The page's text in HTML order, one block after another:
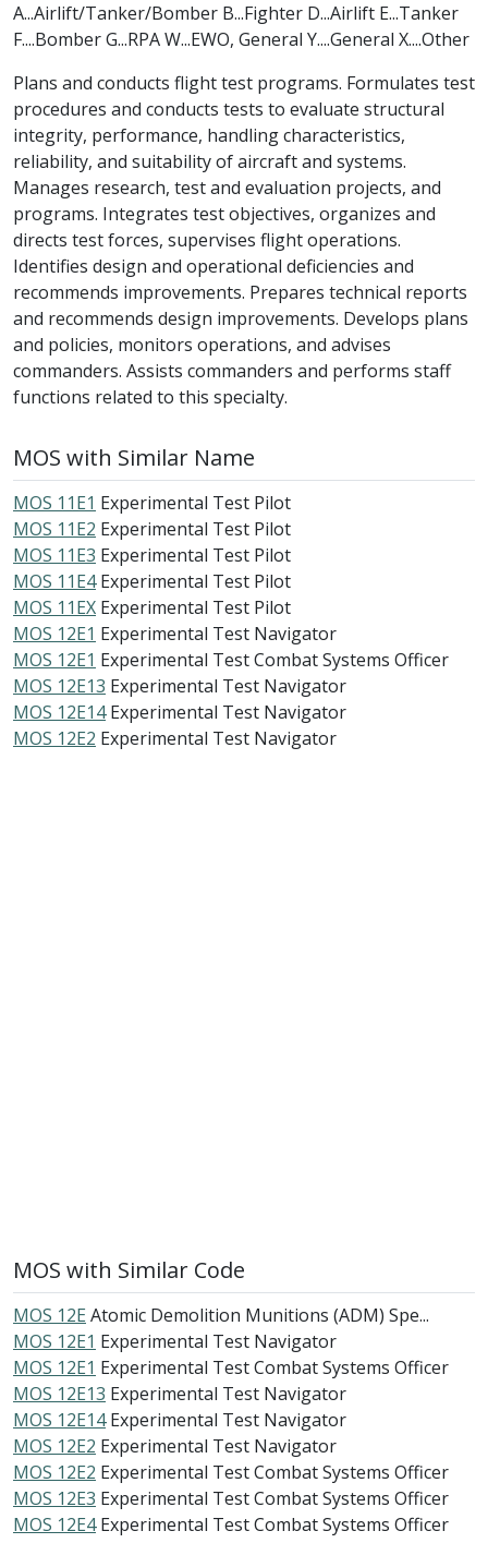
A...Airlift/Tanker/Bomber B...Fighter D...Airlift E...Tanker
F....Bomber G...RPA W...EWO, General Y....General X....Other
Plans and conducts flight test programs. Formulates test
procedures and conducts tests to evaluate structural
integrity, performance, handling characteristics,
reliability, and suitability of aircraft and systems.
Manages research, test and evaluation projects, and
programs. Integrates test objectives, organizes and
directs test forces, supervises flight operations.
Identifies design and operational deficiencies and
recommends improvements. Prepares technical reports
and recommends design improvements. Develops plans
and policies, monitors operations, and advises
commanders. Assists commanders and performs staff
functions related to this specialty.
MOS with Similar Name
MOS 11E1 Experimental Test Pilot
MOS 11E2 Experimental Test Pilot
MOS 11E3 Experimental Test Pilot
MOS 11E4 Experimental Test Pilot
MOS 11EX Experimental Test Pilot
MOS 12E1 Experimental Test Navigator
MOS 12E1 Experimental Test Combat Systems Officer
MOS 12E13 Experimental Test Navigator
MOS 12E14 Experimental Test Navigator
MOS 12E2 Experimental Test Navigator
MOS with Similar Code
MOS 12E Atomic Demolition Munitions (ADM) Spe...
MOS 12E1 Experimental Test Navigator
MOS 12E1 Experimental Test Combat Systems Officer
MOS 12E13 Experimental Test Navigator
MOS 12E14 Experimental Test Navigator
MOS 12E2 Experimental Test Navigator
MOS 12E2 Experimental Test Combat Systems Officer
MOS 12E3 Experimental Test Combat Systems Officer
MOS 12E4 Experimental Test Combat Systems Officer